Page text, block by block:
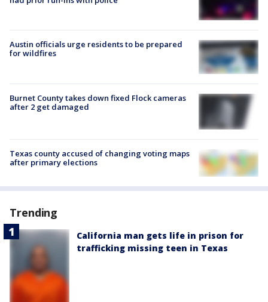
Austin officials urge residents to be prepared
for wildfires
Burnet County takes down fixed Flock cameras
after 2 get damaged
Texas county accused of changing voting maps
after primary elections
Trending
California man gets life in prison for
trafficking missing teen in Texas